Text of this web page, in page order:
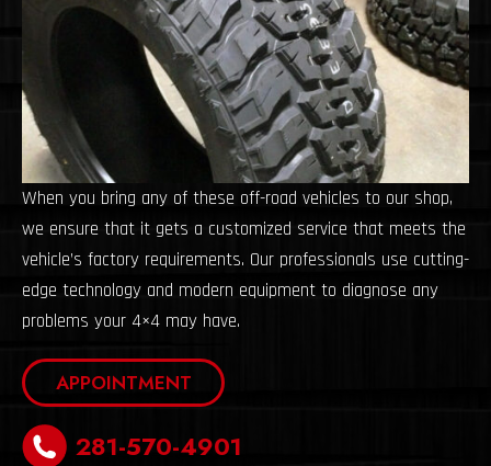
When you bring any of these off-road vehicles to our shop,
we ensure that it gets a customized service that meets the
vehicle’s factory requirements. Our professionals use cutting-
edge technology and modern equipment to diagnose any
problems your 4×4 may have.
APPOINTMENT
281-570-4901